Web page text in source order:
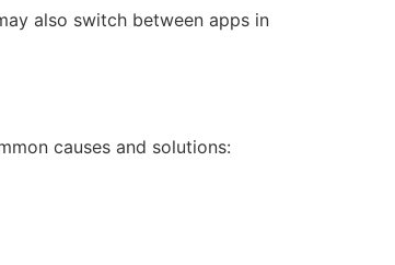
also switch between apps in
causes and solutions: